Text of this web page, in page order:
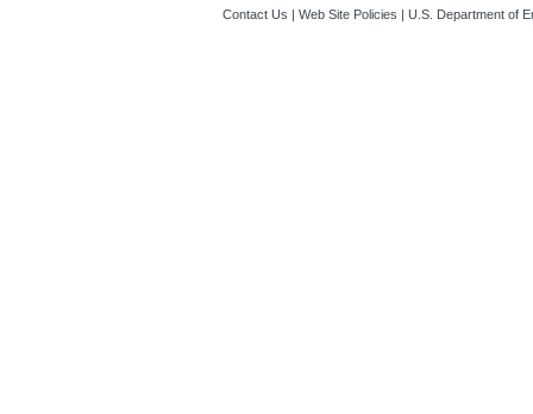
Contact Us | Web Site Policies | U.S. Department of